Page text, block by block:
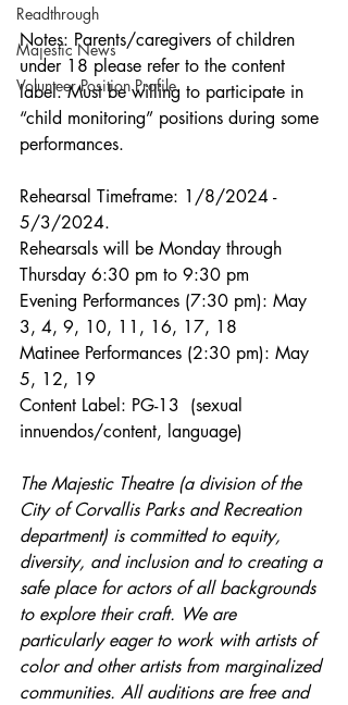
Readthrough
Majestic News
Volunteer Position Profile
Notes: Parents/caregivers of children
under 18 please refer to the content
label. Must be willing to participate in
“child monitoring” positions during some
performances.
Rehearsal Timeframe: 1/8/2024 -
5/3/2024.
Rehearsals will be Monday through
Thursday 6:30 pm to 9:30 pm
Evening Performances (7:30 pm): May
3, 4, 9, 10, 11, 16, 17, 18
Matinee Performances (2:30 pm): May
5, 12, 19
Content Label: PG-13  (sexual
innuendos/content, language)
The Majestic Theatre (a division of the
City of Corvallis Parks and Recreation
department) is committed to equity,
diversity, and inclusion and to creating a
safe place for actors of all backgrounds
to explore their craft. We are
particularly eager to work with artists of
color and other artists from marginalized
communities. All auditions are free and